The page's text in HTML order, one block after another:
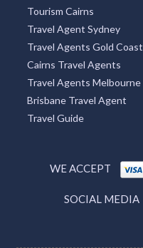
Tourism Cairns
Travel Agent Sydney
Travel Agents Gold Coast
Cairns Travel Agents
Travel Agents Melbourne
Brisbane Travel Agent
Travel Guide
WE ACCEPT
SOCIAL MEDIA